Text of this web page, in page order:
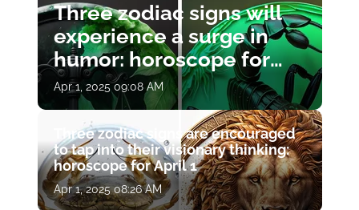
Three zodiac signs will
experience a surge in
humor: horoscope for
April 1
Apr 1, 2025 09:08 AM
Three zodiac signs are encouraged
to tap into their visionary thinking:
horoscope for April 1
Apr 1, 2025 08:26 AM